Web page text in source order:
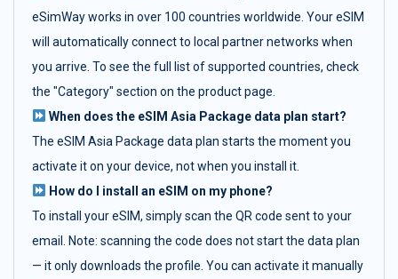
eSimWay works in over 100 countries worldwide. Your eSIM
will automatically connect to local partner networks when
you arrive. To see the full list of supported countries, check
the "Category" section on the product page.
When does the eSIM Asia Package data plan start?
The eSIM Asia Package data plan starts the moment you
activate it on your device, not when you install it.
How do I install an eSIM on my phone?
To install your eSIM, simply scan the QR code sent to your
email. Note: scanning the code does not start the data plan
— it only downloads the profile. You can activate it manually